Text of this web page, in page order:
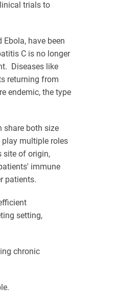
trials to
have been
C is no longer
Diseases like
returning from
endemic, the type
share both size
play multiple roles
site of origin,
immune
patients.
setting,
chronic